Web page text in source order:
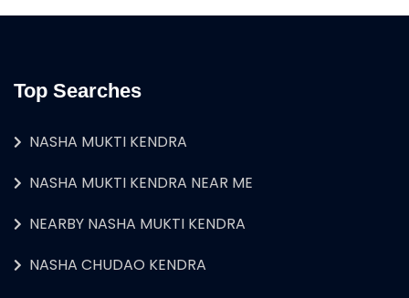
Top Searches
NASHA MUKTI KENDRA
NASHA MUKTI KENDRA NEAR ME
NEARBY NASHA MUKTI KENDRA
NASHA CHUDAO KENDRA